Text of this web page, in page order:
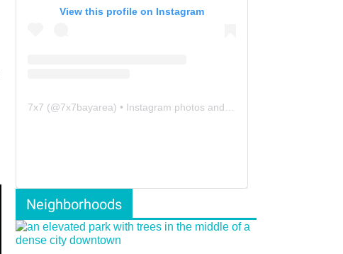
View this profile on Instagram
7x7 (@7x7bayarea) • Instagram photos and videos
Neighborhoods